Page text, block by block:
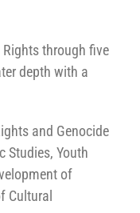
through five
depth with a
and Genocide
Studies, Youth
of
Cultural